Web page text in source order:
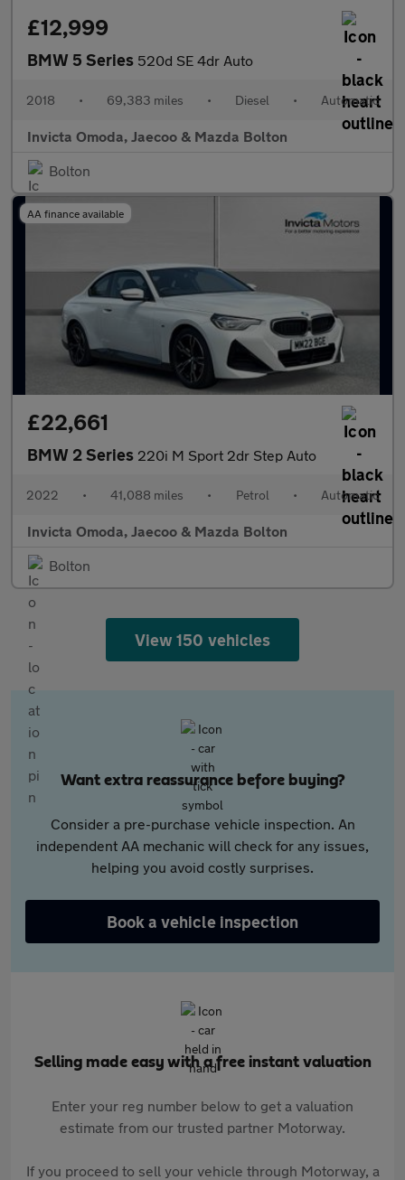
£12,999
BMW 5 Series 520d SE 4dr Auto
2018 • 69,383 miles • Diesel • Automatic
Invicta Omoda, Jaecoo & Mazda Bolton
Bolton
AA finance available
£22,661
BMW 2 Series 220i M Sport 2dr Step Auto
2022 • 41,088 miles • Petrol • Automatic
Invicta Omoda, Jaecoo & Mazda Bolton
Bolton
View 150 vehicles
Want extra reassurance before buying?
Consider a pre-purchase vehicle inspection. An
independent AA mechanic will check for any issues,
helping you avoid costly surprises.
Book a vehicle inspection
Selling made easy with a free instant valuation
Enter your reg number below to get a valuation
estimate from our trusted partner Motorway.
If you proceed to sell your vehicle through Motorway, a